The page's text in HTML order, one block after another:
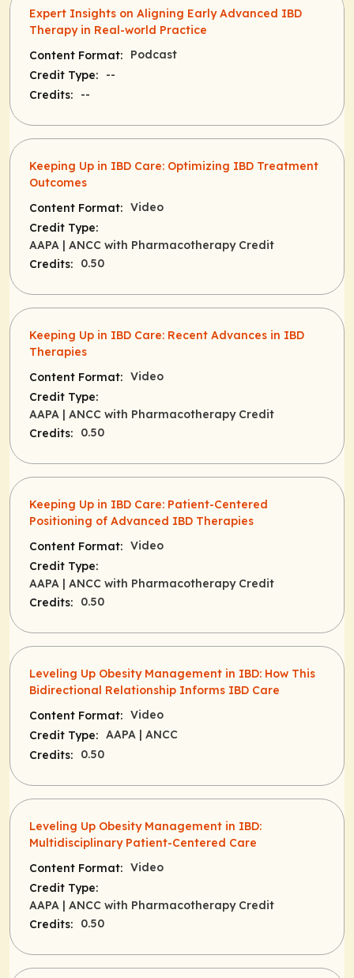
Expert Insights on Aligning Early Advanced IBD
Therapy in Real-world Practice
Content Format:
Podcast
Credit Type:
--
Credits:
--
Keeping Up in IBD Care: Optimizing IBD Treatment
Outcomes
Content Format: Video
Credit Type:
AAPA | ANCC with Pharmacotherapy Credit
Credits:
0.50
Keeping Up in IBD Care: Recent Advances in IBD
Therapies
Content Format: Video
Credit Type:
AAPA | ANCC with Pharmacotherapy Credit
Credits:
0.50
Keeping Up in IBD Care: Patient-Centered
Positioning of Advanced IBD Therapies
Content Format: Video
Credit Type:
AAPA | ANCC with Pharmacotherapy Credit
Credits:
0.50
Leveling Up Obesity Management in IBD: How This
Bidirectional Relationship Informs IBD Care
Content Format: Video
Credit Type: AAPA | ANCC
Credits:
0.50
Leveling Up Obesity Management in IBD:
Multidisciplinary Patient-Centered Care
Content Format: Video
Credit Type:
AAPA | ANCC with Pharmacotherapy Credit
Credits:
0.50